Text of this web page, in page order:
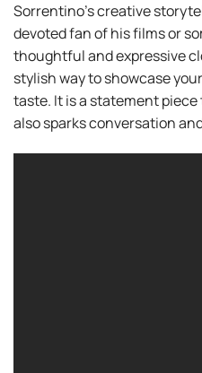
Sorrentino’s creative
devoted fan of his films or
thoughtful and expressive
stylish way to showcase
taste. It is a statement
also sparks conversation